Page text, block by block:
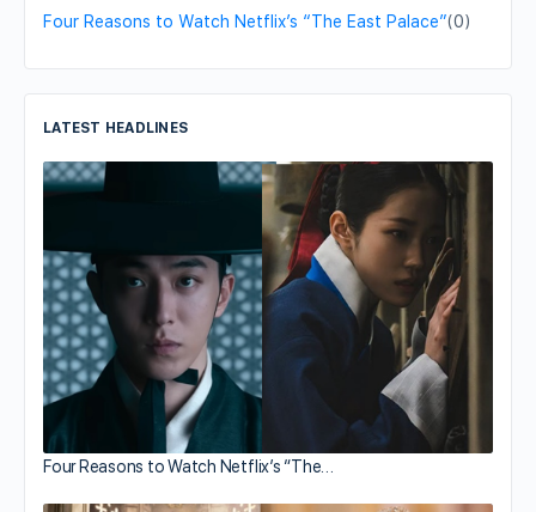
Four Reasons to Watch Netflix’s “The East Palace”(0)
LATEST HEADLINES
Four Reasons to Watch Netflix’s “The…